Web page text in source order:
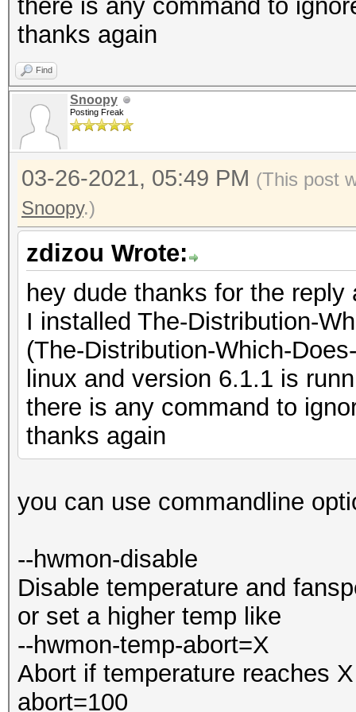
* Update your
way:
https://hashcat.net/
* Create more work
parallelization
https://hashcat.net/
Driver temperature
Expect reduced
Driver temperature
Expect reduced
Driver temperature
Expect reduced
Bypassing current
Session..........:
Status...........:
Hash.Type........:
Hash.Target......:
OpenCL API
Corporation]
=============
* Device #2: Intel(R)
1.80GHz, skipped
* Device #3: Intel(R)
1336/1400 MB (350
OpenCL API (OpenCL
#2 [NVIDIA
* Device #4: GeForce
Maximum password
Hashes: 1 digests; 1
salts
Bitmaps: 16 bits,
mask, 262144 bytes,
there is any command to
thanks again
Find
Snoopy
Posting Freak
03-26-2021, 05:49 PM (This post
Snoopy.)
zdizou Wrote:
hey dude thanks for the reply
I installed The-Distribution-
(The-Distribution-Which-
linux and version 6.1.1 is
there is any command to
thanks again
you can use commandline
--hwmon-disable
Disable temperature and
or set a higher temp like
--hwmon-temp-abort=X
Abort if temperature reaches
abort=100